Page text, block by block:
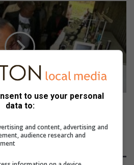
oversight team visits
to use your personal
data to:
and content, advertising and
audience research and